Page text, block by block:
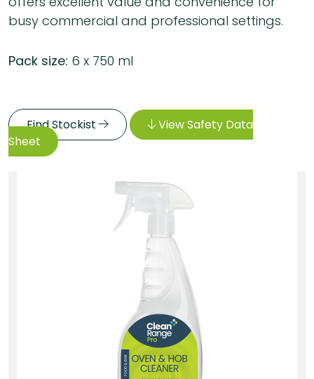
busy commercial and professional settings.
Pack size: 6 x 750 ml
Find Stockist
View Safety Data
Sheet